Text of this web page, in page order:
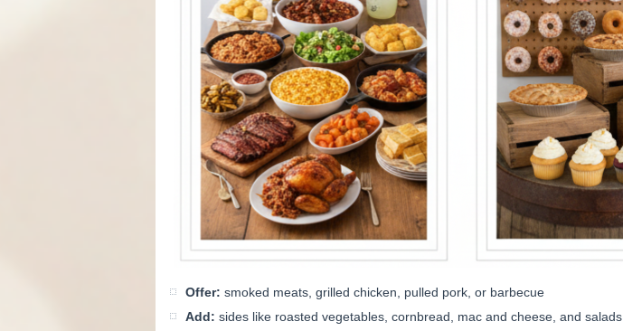
Offer: smoked meats, grilled chicken, pulled pork, or barbecue
Add: sides like roasted vegetables, cornbread, mac and cheese, and salads